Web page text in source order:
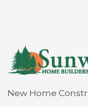
New Home